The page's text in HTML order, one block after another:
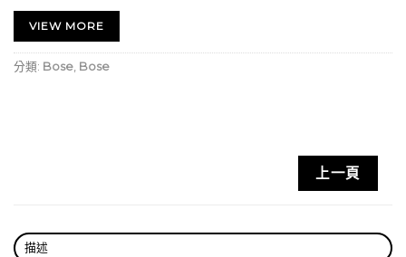
subwoofer option for the Bose L1 Pro32 system,
combining seamlessly via single-cable SubMatch
connectivity. You can stack multiple Sub1
excursion RaceTrack driver; performance that
VIEW MORE
分類: Bose Bose
上一頁
描述